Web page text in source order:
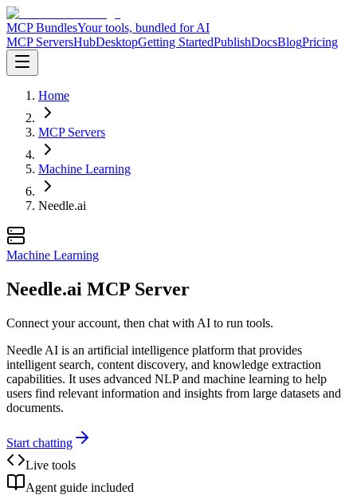
MCP BundlesYour tools, bundled for AI
MCP ServersHubDesktopGetting StartedPublishDocsBlogPricing
Home
MCP Servers
Machine Learning
Needle.ai
Machine Learning
Needle.ai MCP Server
Connect your account, then chat with AI to run tools.
Needle AI is an artificial intelligence platform that provides
intelligent search, content discovery, and knowledge extraction
capabilities. It uses advanced NLP and machine learning to help
users find relevant information and insights from large datasets and
documents.
Start chatting
Live tools
Agent guide included